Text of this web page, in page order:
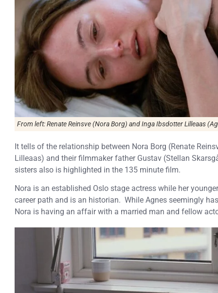
From left: Renate Reinsve (Nora Borg) and Inga Ibsdotter Lilleaas
It tells of the relationship between Nora Borg (Renate
Lilleaas) and their filmmaker father Gustav (Stellan
sisters also is highlighted in the 135 minute film.
Nora is an established Oslo stage actress while her
career path and is an historian. While Agnes seemingly
Nora is having an affair with a married man and fellow